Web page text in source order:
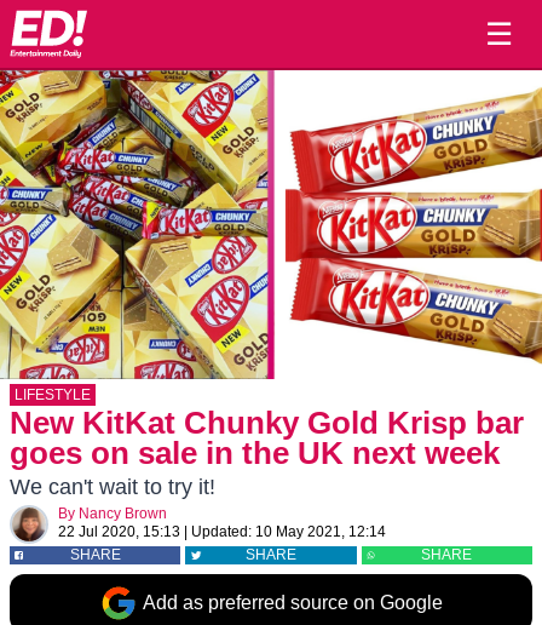
☰
LIFESTYLE
New KitKat Chunky Gold Krisp bar
goes on sale in the UK next week
We can't wait to try it!
By Nancy Brown
22 Jul 2020, 15:13
Updated: 10 May 2021, 12:14
SHARE
SHARE SHARE
Add as preferred source on Google